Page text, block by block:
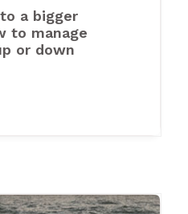
a bigger
to manage
or down